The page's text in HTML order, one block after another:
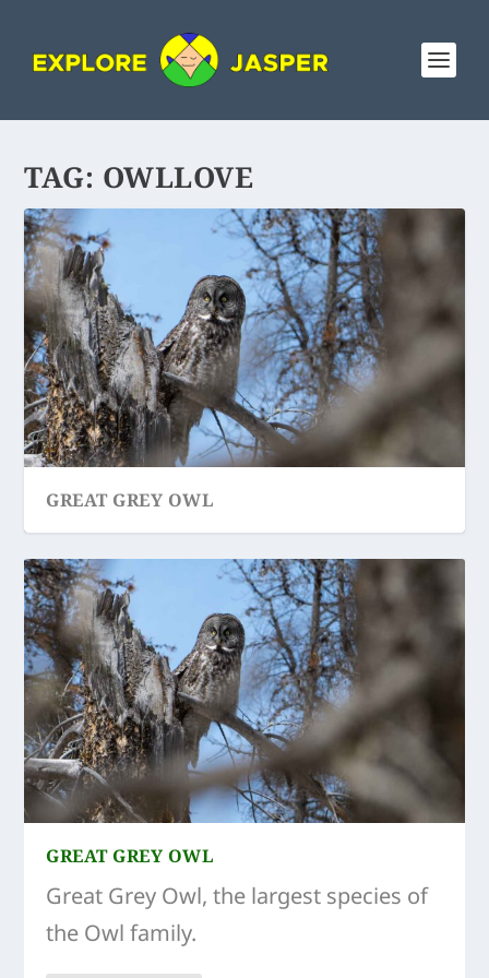
TAG: OWLLOVE
GREAT GREY OWL
GREAT GREY OWL
Great Grey Owl, the largest species of
the Owl family.